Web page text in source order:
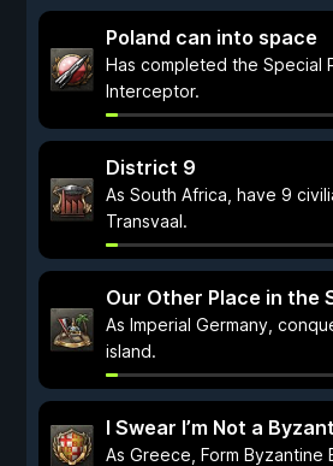
Poland can into space
Has completed the Special
Interceptor.
District 9
As South Africa, have 9
Transvaal.
Our Other Place in the
As Imperial Germany,
island.
I Swear I’m Not a
As Greece, Form Byzantine